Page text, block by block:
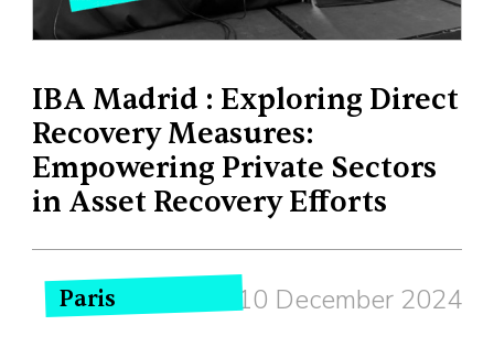
IBA Madrid : Exploring Direct
Recovery Measures:
Empowering Private Sectors
in Asset Recovery Efforts
Paris 10 December 2024